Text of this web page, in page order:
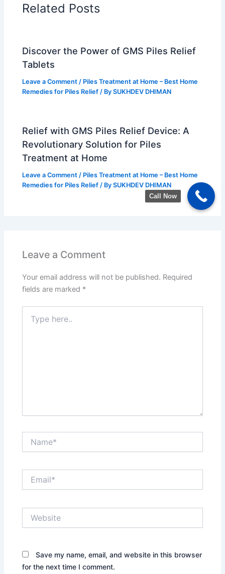
Related Posts
Discover the Power of GMS Piles Relief
Tablets
Leave a Comment / Piles Treatment at Home – Best Home
Remedies for Piles Relief / BySUKHDEV DHIMAN
Relief with GMS Piles Relief Device: A
Revolutionary Solution for Piles
Treatment at Home
Leave a Comment / Piles Treatment at Home – Best Home
Remedies for Piles Relief / BySUKHDEV DHIMAN
Leave a Comment
Your email address will not be published. Required
fields are marked *
here..
Save my name, email, and website in this browser
for the next time I comment.
Call Now